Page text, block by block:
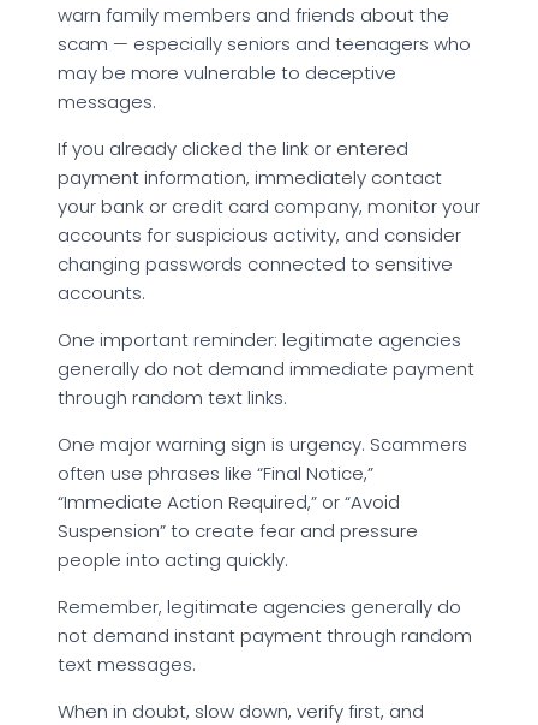
warn family members and friends about the
scam — especially seniors and teenagers who
may be more vulnerable to deceptive
messages.
If you already clicked the link or entered
payment information, immediately contact
your bank or credit card company, monitor your
accounts for suspicious activity, and consider
changing passwords connected to sensitive
accounts.
One important reminder: legitimate agencies
generally do not demand immediate payment
through random text links.
One major warning sign is urgency. Scammers
often use phrases like “Final Notice,”
“Immediate Action Required,” or “Avoid
Suspension” to create fear and pressure
people into acting quickly.
Remember, legitimate agencies generally do
not demand instant payment through random
text messages.
When in doubt, slow down, verify first, and